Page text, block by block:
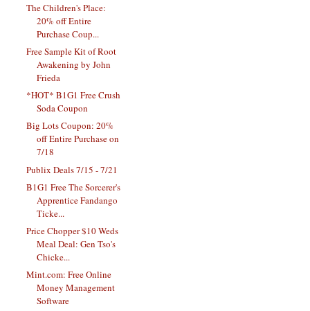
The Children's Place:
20% off Entire
Purchase Coup...
Free Sample Kit of Root
Awakening by John
Frieda
*HOT* B1G1 Free Crush
Soda Coupon
Big Lots Coupon: 20%
off Entire Purchase on
7/18
Publix Deals 7/15 - 7/21
B1G1 Free The Sorcerer's
Apprentice Fandango
Ticke...
Price Chopper $10 Weds
Meal Deal: Gen Tso's
Chicke...
Mint.com: Free Online
Money Management
Software